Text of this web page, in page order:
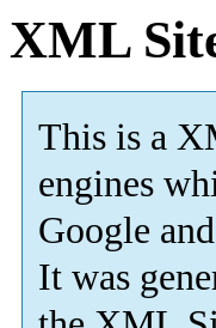
XML
This is a
engines
Google
It was